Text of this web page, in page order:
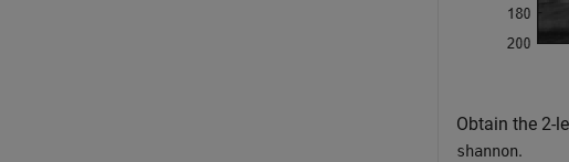
Obtain the 2-
shannon.